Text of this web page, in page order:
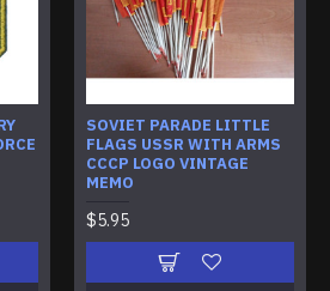
SOVIET PARADE LITTLE
FLAGS USSR WITH ARMS
CCCP LOGO VINTAGE
MEMO
$5.95